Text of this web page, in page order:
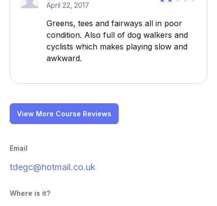
April 22, 2017
Greens, tees and fairways all in poor
condition. Also full of dog walkers and
cyclists which makes playing slow and
awkward.
View More Course Reviews
Email
tdegc@hotmail.co.uk
Where is it?